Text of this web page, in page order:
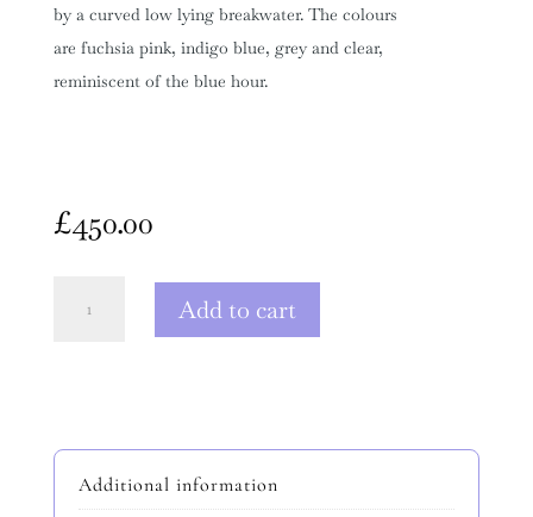
by a curved low lying breakwater. The colours
are fuchsia pink, indigo blue, grey and clear,
reminiscent of the blue hour.
£450.00
Add to cart
Additional information